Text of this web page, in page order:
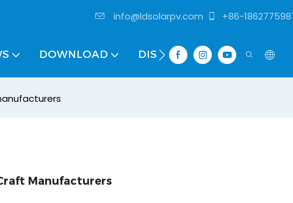
info@ldsolarpv.com +86-
DOWNLOAD DISTRIBUTOR
Manufacturers